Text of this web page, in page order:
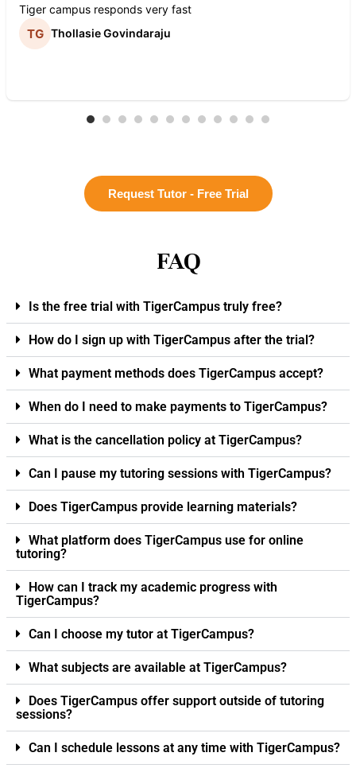
Tiger campus responds very fast
Thollasie Govindaraju
Request Tutor - Free Trial
FAQ
Is the free trial with TigerCampus truly free?
How do I sign up with TigerCampus after the trial?
What payment methods does TigerCampus accept?
When do I need to make payments to TigerCampus?
What is the cancellation policy at TigerCampus?
Can I pause my tutoring sessions with TigerCampus?
Does TigerCampus provide learning materials?
What platform does TigerCampus use for online
tutoring?
How can I track my academic progress with
TigerCampus?
Can I choose my tutor at TigerCampus?
What subjects are available at TigerCampus?
Does TigerCampus offer support outside of tutoring
sessions?
Can I schedule lessons at any time with TigerCampus?